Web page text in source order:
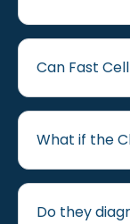
Can Fast
What if the
Do they